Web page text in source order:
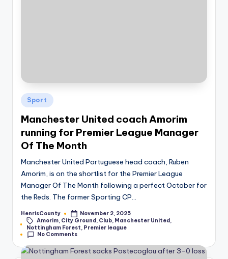
Posted
in
Sport
Manchester United coach Amorim
running for Premier League Manager
Of The Month
Manchester United Portuguese head coach, Ruben
Amorim, is on the shortlist for the Premier League
Manager Of The Month following a perfect October for
the Reds. The former Sporting CP…
Posted
by
HenrisCounty
November 2, 2025
Tags:Amorim, City Ground , Club, Manchester United ,
Nottingham Forest, Premier league
No Comments